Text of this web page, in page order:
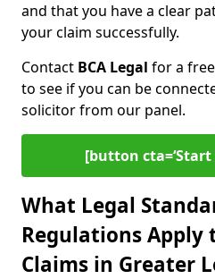
and that you have a clear
your claim successfully.
Contact BCA Legal for a
to see if you can be
solicitor from our panel.
[button cta=‘Start
What Legal
Regulations Apply
Claims in Greater